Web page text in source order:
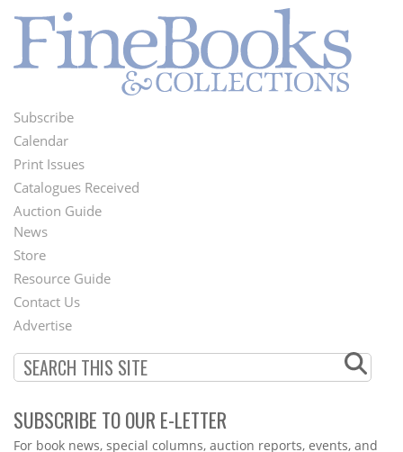
Footer
Menu
Subscribe
Calendar
Print Issues
Catalogues Received
Auction Guide
Second
Footer
Menu
News
Store
Resource Guide
Contact Us
Advertise
SUBSCRIBE TO OUR E-LETTER
Webform
For book news, special columns, auction reports, events, and